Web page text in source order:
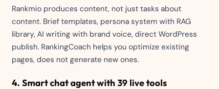
Rankmio produces content, not just tasks about
content. Brief templates, persona system with RAG
library, AI writing with brand voice, direct WordPress
publish. RankingCoach helps you optimize existing
pages, does not generate new ones.
4. Smart chat agent with 39 live tools